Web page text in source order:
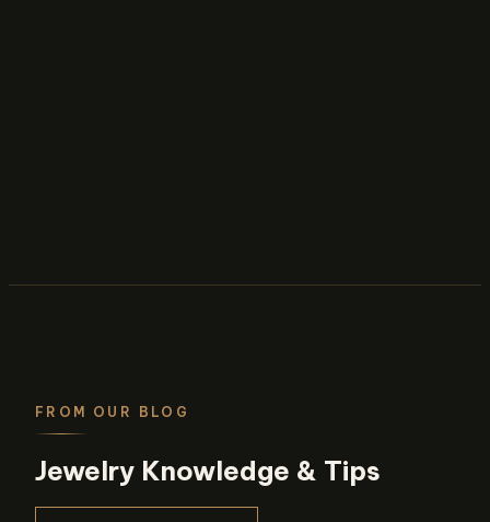
FROM OUR BLOG
Jewelry Knowledge & Tips